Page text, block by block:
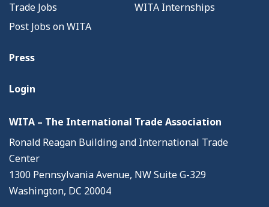
Trade Jobs
WITA Internships
Post Jobs on WITA
Press
Login
WITA – The International Trade Association
Ronald Reagan Building and International Trade
Center
1300 Pennsylvania Avenue, NW Suite G-329
Washington, DC 20004